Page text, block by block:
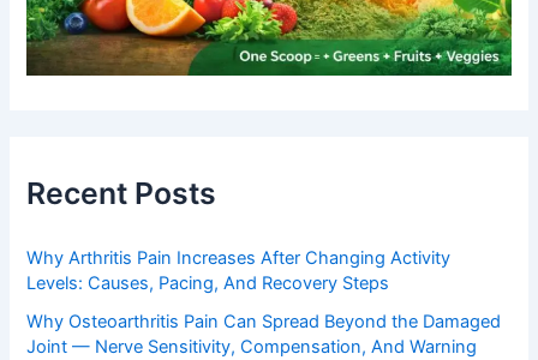
Recent Posts
Why Arthritis Pain Increases After Changing Activity
Levels: Causes, Pacing, And Recovery Steps
Why Osteoarthritis Pain Can Spread Beyond the Damaged
Joint — Nerve Sensitivity, Compensation, And Warning